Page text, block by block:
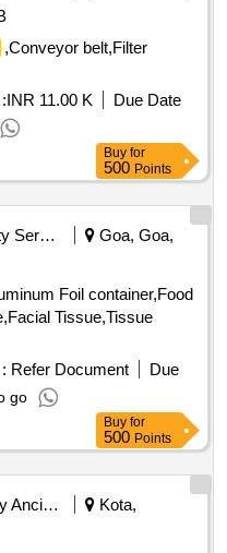
,Conveyor belt,Filter
INR 11.00 K
Due Date
Buy for
500 Points
Security Services
Goa, Goa,
Foil container,Food
Tissue,Tissue
Refer Document
Due
go
Buy for
500 Points
Railway Ancillaries
Kota,